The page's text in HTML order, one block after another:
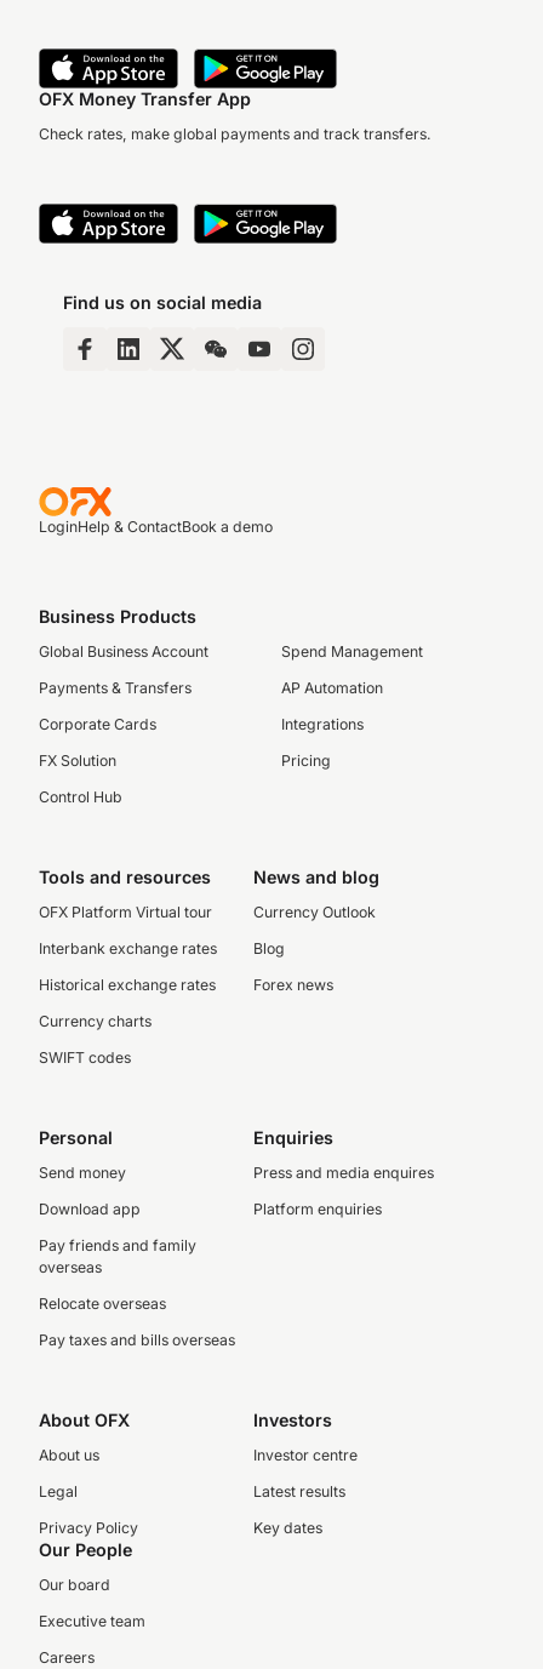
OFX Money Transfer App
Check rates, make global payments and track transfers.
Find us on social media
LoginHelp & ContactBook a demo
Business Products
Global Business Account
Payments & Transfers
Corporate Cards
FX Solution
Control Hub
Spend Management
AP Automation
Integrations
Pricing
Tools and resources
OFX Platform Virtual tour
Interbank exchange rates
Historical exchange rates
Currency charts
SWIFT codes
News and blog
Currency Outlook
Blog
Forex news
Personal
Send money
Download app
Pay friends and family
overseas
Relocate overseas
Pay taxes and bills overseas
Enquiries
Press and media enquires
Platform enquiries
About OFX
About us
Legal
Privacy Policy
Investors
Investor centre
Latest results
Key dates
Our People
Our board
Executive team
Careers